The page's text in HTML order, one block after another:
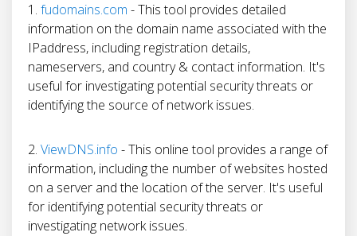
1. fudomains.com - This tool provides detailed
information on the domain name associated with the
IPaddress, including registration details,
nameservers, and country & contact information. It's
useful for investigating potential security threats or
identifying the source of network issues.
2. ViewDNS.info - This online tool provides a range of
information, including the number of websites hosted
on a server and the location of the server. It's useful
for identifying potential security threats or
investigating network issues.